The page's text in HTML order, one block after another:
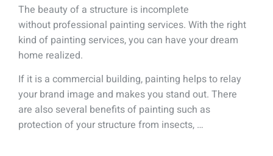
The beauty of a structure is incomplete
without professional painting services. With the right
kind of painting services, you can have your dream
home realized.
If it is a commercial building, painting helps to relay
your brand image and makes you stand out. There
are also several benefits of painting such as
protection of your structure from insects, …